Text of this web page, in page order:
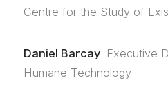
Centre for the Study of
Daniel Barcay Executive
Humane Technology